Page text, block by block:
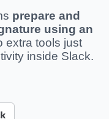
prepare and
using an
extra tools just
inside Slack.